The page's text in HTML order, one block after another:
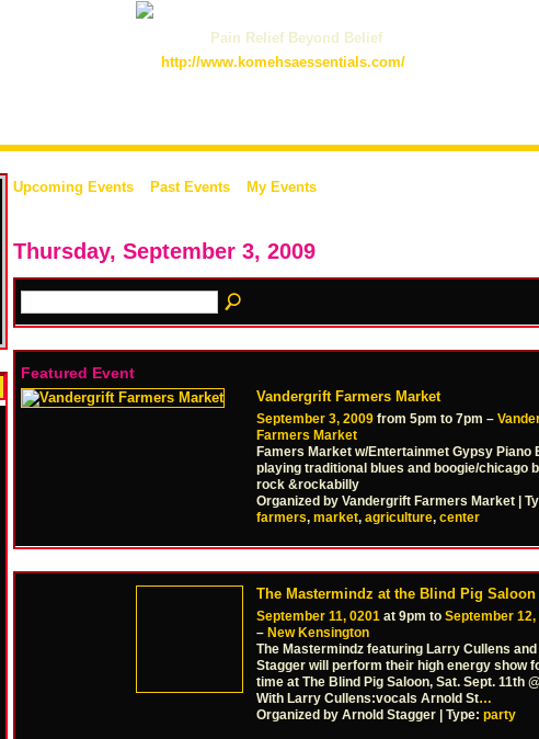
Pain Relief Beyond Belief
http://www.komehsaessentials.com/
Upcoming Events Past Events My Events
Thursday, September 3, 2009
Featured Event
Vandergrift Farmers Market
September 3, 2009 from 5pm to 7pm –
Farmers Market
Famers Market w/Entertainmet Gypsy Piano
playing traditional blues and boogie/chicago
rock &rockabilly
Organized by Vandergrift Farmers Market |
farmers, market, agriculture, center
The Mastermindz at the Blind Pig Saloon
September 11, 0201 at 9pm to September 12,
– New Kensington
The Mastermindz featuring Larry Cullens
Stagger will perform their high energy show
time at The Blind Pig Saloon, Sat. Sept. 11th
With Larry Cullens:vocals Arnold St…
Organized by Arnold Stagger | Type: party